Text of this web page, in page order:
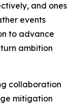
and ones
events
to advance
ambition
collaboration
mitigation